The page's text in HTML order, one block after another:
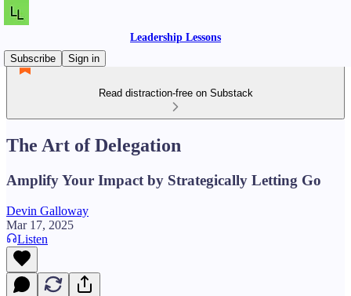
Leadership Lessons
Subscribe
Sign in
Read distraction-free on Substack
The Art of Delegation
Amplify Your Impact by Strategically Letting Go
Devin Galloway
Mar 17, 2025
Listen